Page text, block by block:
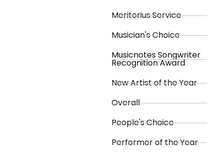
Meritorius Service
Musician's Choice
Musicnotes Songwriter
Recognition Award
New Artist of the Year
Overall
People's Choice
Performer of the Year